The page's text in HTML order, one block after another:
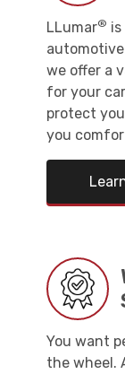
LLumar®
we offer a
for your
protect
you
You want
the wheel.